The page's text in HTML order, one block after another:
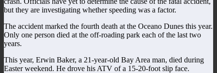
but they are investigating whether speeding was a factor.
The accident marked the fourth death at the Oceano Dunes this year.
Only one person died at the off-roading park each of the last two
years.
This year, Erwin Baker, a 21-year-old Bay Area man, died during
Easter weekend. He drove his ATV of a 15-20-foot slip face.